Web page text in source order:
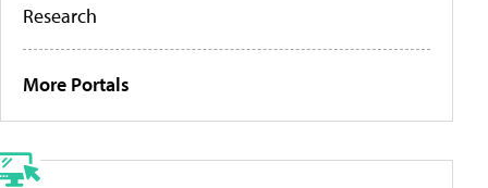
Research
More Portals